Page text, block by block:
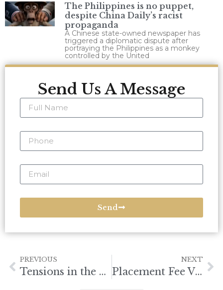
The Philippines is no puppet,
despite China Daily’s racist
propaganda
A Chinese state-owned newspaper has
triggered a diplomatic dispute after
portraying the Philippines as a monkey
controlled by the United
Send Us A Message
Send
PREVIOUS
Tensions in the South China Sea
NEXT
Placement Fee Violations Targeted by DMW